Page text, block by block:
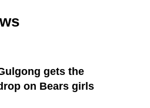
gets the
on Bears girls